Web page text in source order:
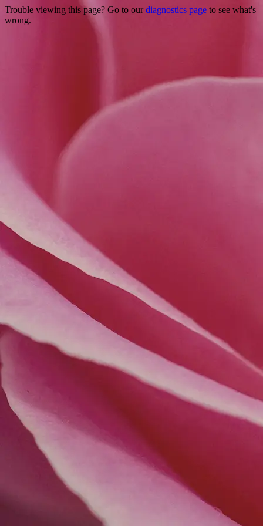
Trouble viewing this page? Go to ourdiagnostics page to see what's
wrong.